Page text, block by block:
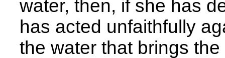
water, then, if she has
has acted unfaithfully
the water that brings